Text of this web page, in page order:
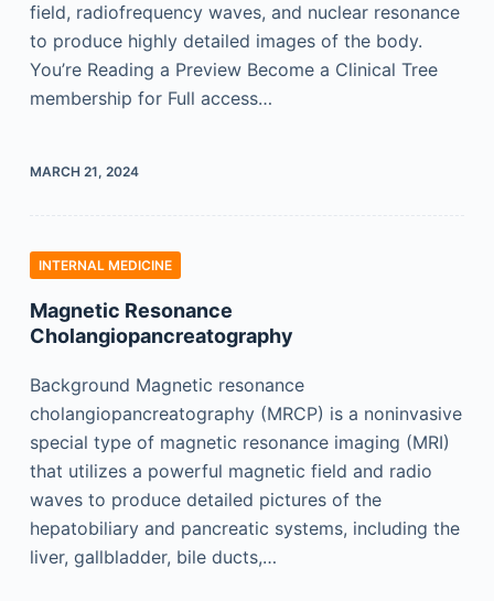
field, radiofrequency waves, and nuclear resonance
to produce highly detailed images of the body.
You’re Reading a Preview Become a Clinical Tree
membership for Full access…
MARCH 21, 2024
INTERNAL MEDICINE
Magnetic Resonance
Cholangiopancreatography
Background Magnetic resonance
cholangiopancreatography (MRCP) is a noninvasive
special type of magnetic resonance imaging (MRI)
that utilizes a powerful magnetic field and radio
waves to produce detailed pictures of the
hepatobiliary and pancreatic systems, including the
liver, gallbladder, bile ducts,…